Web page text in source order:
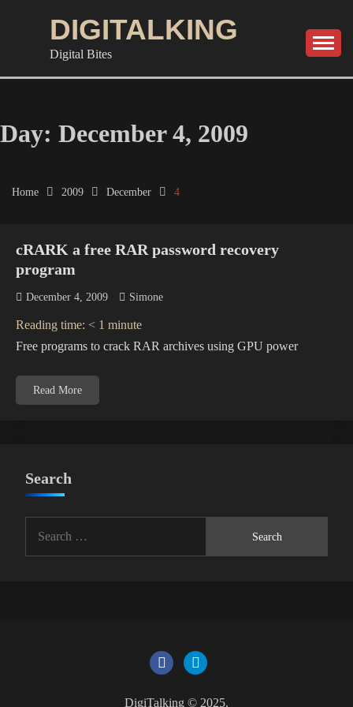
DIGITALKING
Digital Bites
Day: December 4, 2009
Home 2009 December 4
cRARK a free RAR password recovery
program
December 4, 2009 Simone
Reading time: < 1 minute
Free programs to crack RAR archives using GPU power
Read More
Search
for:
DigiTalking © 2025.